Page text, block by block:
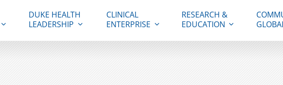
DUKE HEALTH
LEADERSHIP
CLINICAL
ENTERPRISE
RESEARCH &
EDUCATION